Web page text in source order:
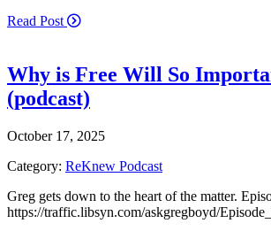
Read Post
Why is Free Will So
(podcast)
October 17, 2025
Category: ReKnew Podcast
Greg gets down to the heart of the matter.
https://traffic.libsyn.com/askgregboyd/